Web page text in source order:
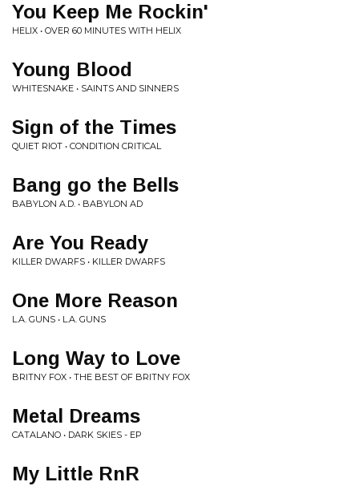
You Keep Me Rockin'
HELIX • OVER 60 MINUTES WITH HELIX
Young Blood
WHITESNAKE • SAINTS AND SINNERS
Sign of the Times
QUIET RIOT • CONDITION CRITICAL
Bang go the Bells
BABYLON A.D. • BABYLON AD
Are You Ready
KILLER DWARFS • KILLER DWARFS
One More Reason
L.A. GUNS • L.A. GUNS
Long Way to Love
BRITNY FOX • THE BEST OF BRITNY FOX
Metal Dreams
CATALANO • DARK SKIES - EP
My Little RnR